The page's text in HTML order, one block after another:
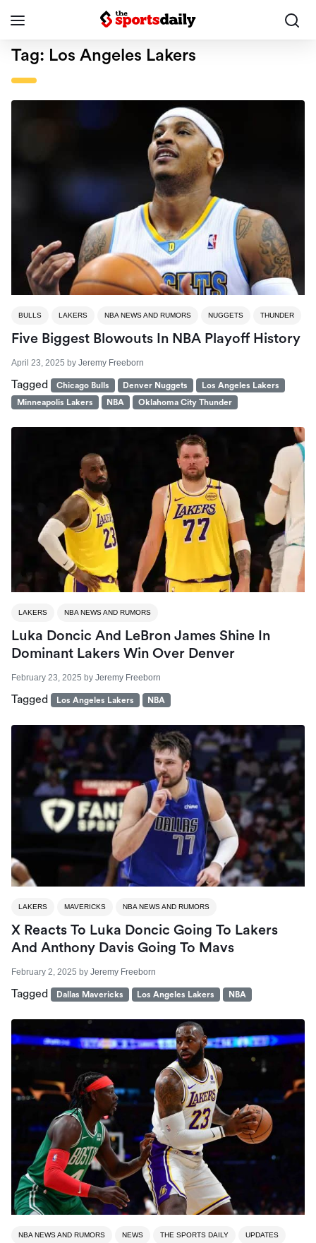
Tag: Los Angeles Lakers
BULLS LAKERS NBA NEWS AND RUMORS NUGGETS THUNDER
Five Biggest Blowouts In NBA Playoff History
April 23, 2025 by Jeremy Freeborn
Tagged Chicago Bulls Denver Nuggets
Los Angeles Lakers
Minneapolis Lakers
NBA Oklahoma City Thunder
LAKERS NBA NEWS AND RUMORS
Luka Doncic And LeBron James Shine In
Dominant Lakers Win Over Denver
February 23, 2025 by Jeremy Freeborn
Tagged Los Angeles Lakers NBA
LAKERS MAVERICKS NBA NEWS AND RUMORS
X Reacts To Luka Doncic Going To Lakers
And Anthony Davis Going To Mavs
February 2, 2025 by Jeremy Freeborn
Tagged Dallas Mavericks Los Angeles Lakers NBA
NBA NEWS AND RUMORS NEWS THE SPORTS DAILY UPDATES